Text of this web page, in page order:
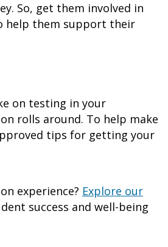
So, get them involved in
help them support their
on testing in your
rolls around. To help make
tips for getting your
experience? Explore our
success and well-being